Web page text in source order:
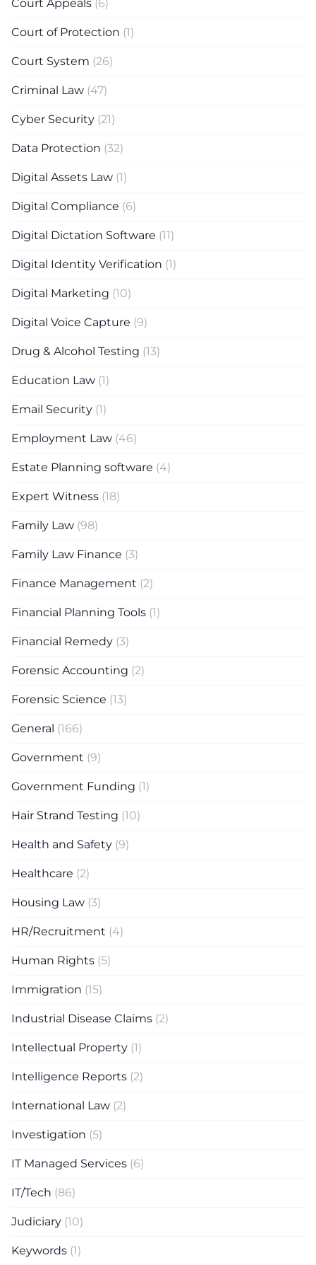
Court Appeals (6)
Court of Protection (1)
Court System (26)
Criminal Law (47)
Cyber Security (21)
Data Protection (32)
Digital Assets Law (1)
Digital Compliance (6)
Digital Dictation Software (11)
Digital Identity Verification (1)
Digital Marketing (10)
Digital Voice Capture (9)
Drug & Alcohol Testing (13)
Education Law (1)
Email Security (1)
Employment Law (46)
Estate Planning software (4)
Expert Witness (18)
Family Law (98)
Family Law Finance (3)
Finance Management (2)
Financial Planning Tools (1)
Financial Remedy (3)
Forensic Accounting (2)
Forensic Science (13)
General (166)
Government (9)
Government Funding (1)
Hair Strand Testing (10)
Health and Safety (9)
Healthcare (2)
Housing Law (3)
HR/Recruitment (4)
Human Rights (5)
Immigration (15)
Industrial Disease Claims (2)
Intellectual Property (1)
Intelligence Reports (2)
International Law (2)
Investigation (5)
IT Managed Services (6)
IT/Tech (86)
Judiciary (10)
Keywords (1)